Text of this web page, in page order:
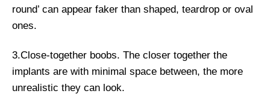
round’ can appear faker than shaped, teardrop or oval
ones.
3.Close-together boobs. The closer together the
implants are with minimal space between, the more
unrealistic they can look.